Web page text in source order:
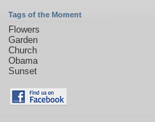
Tags of the Moment
Flowers
Garden
Church
Obama
Sunset